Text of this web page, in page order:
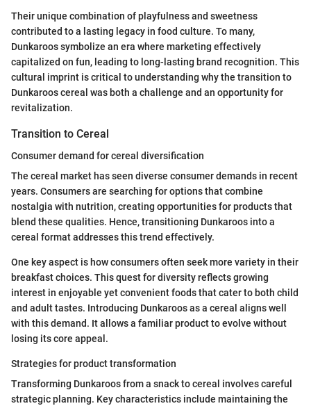
Their unique combination of playfulness and sweetness
contributed to a lasting legacy in food culture. To many,
Dunkaroos symbolize an era where marketing effectively
capitalized on fun, leading to long-lasting brand recognition. This
cultural imprint is critical to understanding why the transition to
Dunkaroos cereal was both a challenge and an opportunity for
revitalization.
Transition to Cereal
Consumer demand for cereal diversification
The cereal market has seen diverse consumer demands in recent
years. Consumers are searching for options that combine
nostalgia with nutrition, creating opportunities for products that
blend these qualities. Hence, transitioning Dunkaroos into a
cereal format addresses this trend effectively.
One key aspect is how consumers often seek more variety in their
breakfast choices. This quest for diversity reflects growing
interest in enjoyable yet convenient foods that cater to both child
and adult tastes. Introducing Dunkaroos as a cereal aligns well
with this demand. It allows a familiar product to evolve without
losing its core appeal.
Strategies for product transformation
Transforming Dunkaroos from a snack to cereal involves careful
strategic planning. Key characteristics include maintaining the